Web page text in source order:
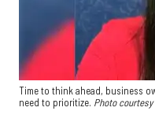
Time to think ahead, business
need to prioritize. Photo courtesy